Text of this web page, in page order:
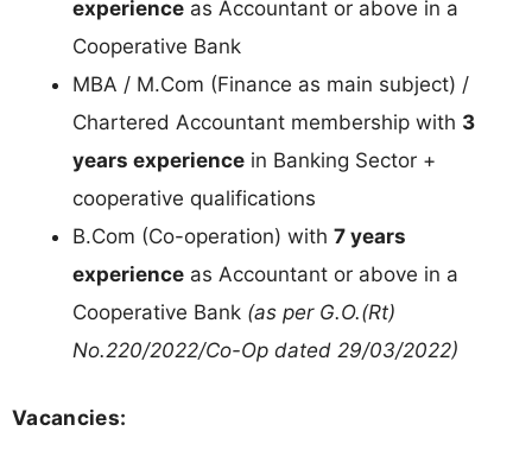
experience as Accountant or above in a
Cooperative Bank
MBA / M.Com (Finance as main subject) /
Chartered Accountant membership with 3
years experience in Banking Sector +
cooperative qualifications
B.Com (Co-operation) with 7 years
experience as Accountant or above in a
Cooperative Bank (as per G.O.(Rt)
No.220/2022/Co-Op dated 29/03/2022)
Vacancies: